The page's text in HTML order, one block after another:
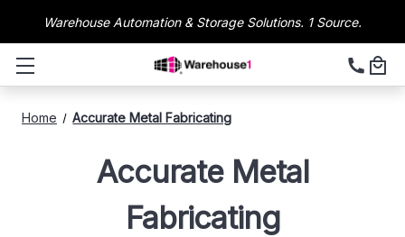
Warehouse Automation & Storage Solutions. 1 Source.
Home Accurate Metal Fabricating
Accurate Metal
Fabricating